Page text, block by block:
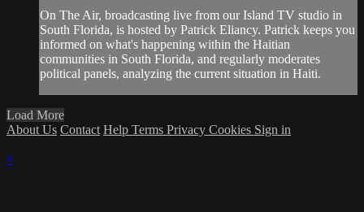
On The Air, broadcasting live from our Island TV studio in
South Florida, is hosted by Patrick Eliancy. Patrick keeps you
informed on what's happening within the Haitian
communities in South Florida, and regularly moderates
political panels, analyzing the current situation in Haiti.
Load More
About Us Contact Help Terms Privacy Cookies Sign in
×